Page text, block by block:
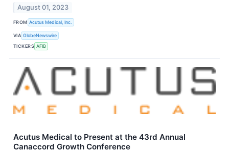
August 01, 2023
FROM Acutus Medical, Inc.
VIA GlobeNewswire
TICKERS AFIB
Acutus Medical to Present at the 43rd Annual
Canaccord Growth Conference